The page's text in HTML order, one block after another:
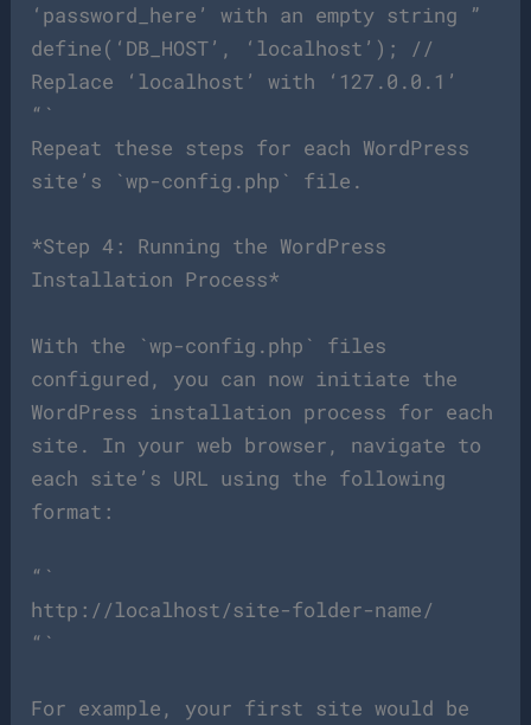
‘password_here’ with an empty string ”
define(‘DB_HOST’, ‘localhost’); //
Replace ‘localhost’ with ‘127.0.0.1’
“`
Repeat these steps for each WordPress
site’s `wp-config.php` file.
*Step 4: Running the WordPress
Installation Process*
With the `wp-config.php` files
configured, you can now initiate the
WordPress installation process for each
site. In your web browser, navigate to
each site’s URL using the following
format:
“`
http://localhost/site-folder-name/
“`
For example, your first site would be